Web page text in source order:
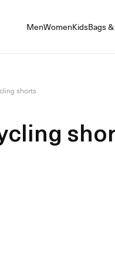
MenWomenKidsBags
shorts